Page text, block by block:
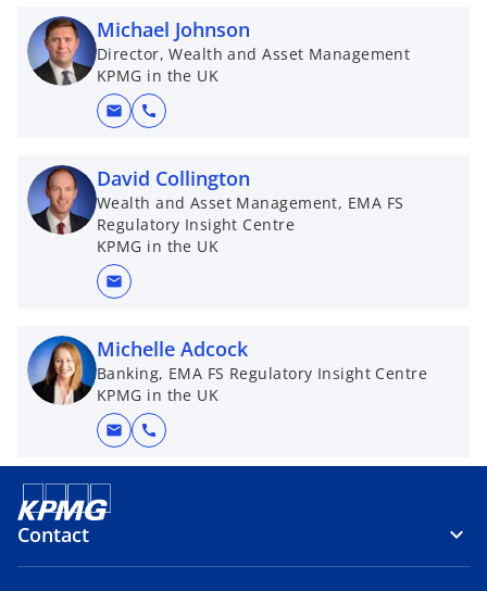
Michael Johnson
Director, Wealth and Asset Management
KPMG in the UK
mail call
David Collington
Wealth and Asset Management, EMA FS
Regulatory Insight Centre
KPMG in the UK
mail
Michelle Adcock
Banking, EMA FS Regulatory Insight Centre
KPMG in the UK
mail call
Contact